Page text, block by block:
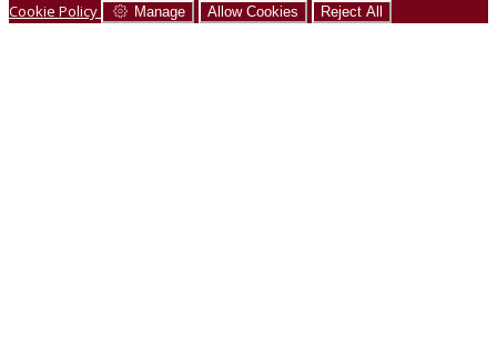
Cookie Policy Manage Allow Cookies Reject All